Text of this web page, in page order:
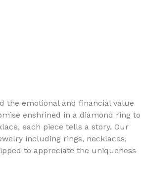
the emotional and financial value
enshrined in a diamond ring to
each piece tells a story. Our
including rings, necklaces,
to appreciate the uniqueness